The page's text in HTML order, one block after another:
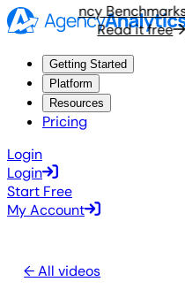
2026 Agency Benchmarks
Read it free
Getting Started
Platform
Resources
Pricing
Login
Login
Start Free
My Account
← All videos